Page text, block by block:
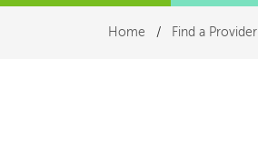
navigation
Breadcrumb
Home / Find a Provider